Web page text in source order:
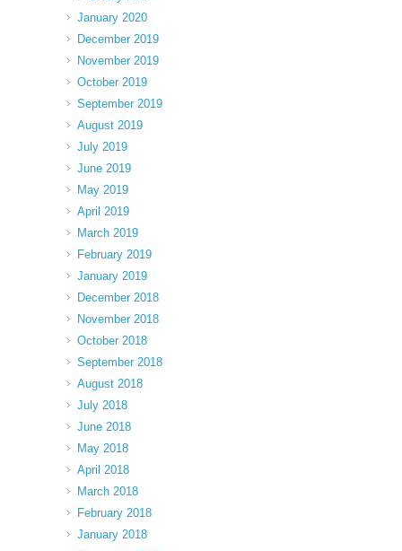
January 2020
December 2019
November 2019
October 2019
September 2019
August 2019
July 2019
June 2019
May 2019
April 2019
March 2019
February 2019
January 2019
December 2018
November 2018
October 2018
September 2018
August 2018
July 2018
June 2018
May 2018
April 2018
March 2018
February 2018
January 2018